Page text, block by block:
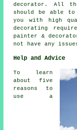
decorator. All
should be able
you with high
decorating
painter &
not have any
Help and Advice
To learn
about five
reasons to
use a